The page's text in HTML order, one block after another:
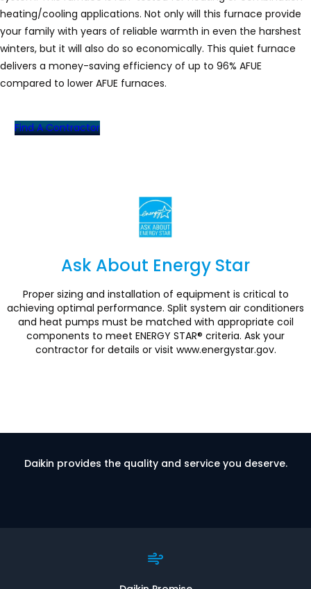
heating/cooling applications. Not only will this furnace provide
your family with years of reliable warmth in even the harshest
winters, but it will also do so economically. This quiet furnace
delivers a money-saving efficiency of up to 96% AFUE
compared to lower AFUE furnaces.
Find A Contractor
Ask About Energy Star
Section
Proper sizing and installation of equipment is critical to
achieving optimal performance. Split system air conditioners
and heat pumps must be matched with appropriate coil
components to meet ENERGY STAR® criteria. Ask your
contractor for details or visit www.energystar.gov.
Daikin provides the quality and service you deserve.